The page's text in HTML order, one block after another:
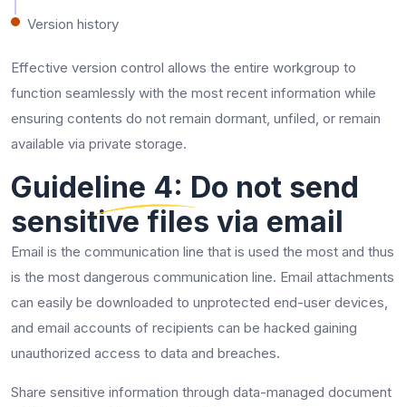
Version history
Effective version control allows the entire workgroup to
function seamlessly with the most recent information while
ensuring contents do not remain dormant, unfiled, or remain
available via private storage.
Guideline 4: Do not send
sensitive files via email
Email is the communication line that is used the most and thus
is the most dangerous communication line. Email attachments
can easily be downloaded to unprotected end-user devices,
and email accounts of recipients can be hacked gaining
unauthorized access to data and breaches.
Share sensitive information through data-managed document